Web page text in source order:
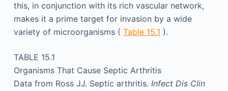
this, in conjunction with its rich vascular network,
makes it a prime target for invasion by a wide
variety of microorganisms ( Table 15.1 ).
TABLE 15.1
Organisms That Cause Septic Arthritis
Data from Ross JJ. Septic arthritis. Infect Dis Clin